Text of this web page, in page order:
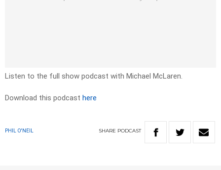
Listen to the full show podcast with Michael McLaren.
Download this podcast here
PHIL O'NEIL SHARE PODCAST